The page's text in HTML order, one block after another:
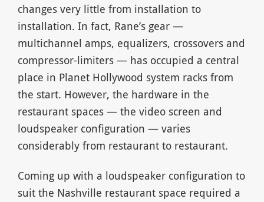
changes very little from installation to
installation. In fact, Rane’s gear —
multichannel amps, equalizers, crossovers and
compressor-limiters — has occupied a central
place in Planet Hollywood system racks from
the start. However, the hardware in the
restaurant spaces — the video screen and
loudspeaker configuration — varies
considerably from restaurant to restaurant.
Coming up with a loudspeaker configuration to
suit the Nashville restaurant space required a